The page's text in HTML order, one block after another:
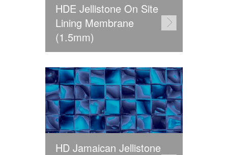
HDE Jellistone On Site
Lining Membrane
(1.5mm)
HD Jamaican Jellistone